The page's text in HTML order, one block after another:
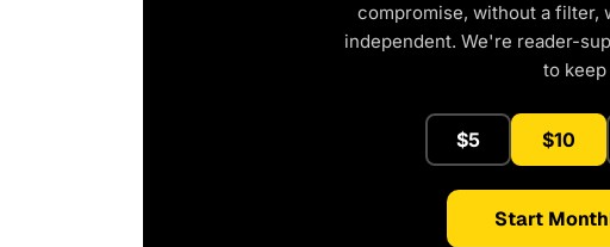
compromise, without a filter,
independent. We're reader-
to keep
$5 $10
Start